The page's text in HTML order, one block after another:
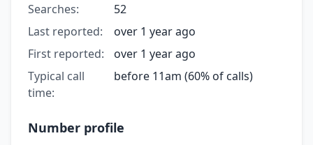
Searches:
52
Last reported:
over 1 year ago
First reported:
over 1 year ago
Typical call
time:
before 11am (60% of calls)
Number profile